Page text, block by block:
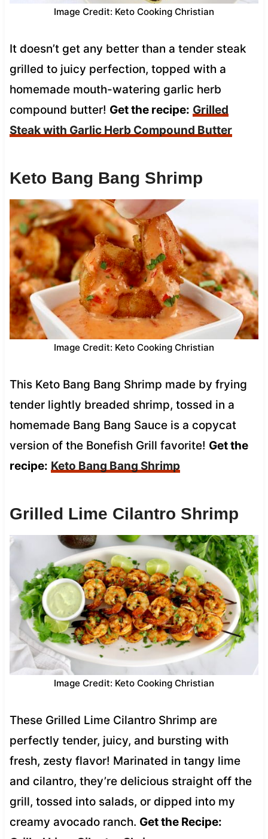
Image Credit: Keto Cooking Christian
It doesn’t get any better than a tender steak
grilled to juicy perfection, topped with a
homemade mouth-watering garlic herb
compound butter! Get the recipe: Grilled
Steak with Garlic Herb Compound Butter
Keto Bang Bang Shrimp
Image Credit: Keto Cooking Christian
This Keto Bang Bang Shrimp made by frying
tender lightly breaded shrimp, tossed in a
homemade Bang Bang Sauce is a copycat
version of the Bonefish Grill favorite! Get the
recipe: Keto Bang Bang Shrimp
Grilled Lime Cilantro Shrimp
Image Credit: Keto Cooking Christian
These Grilled Lime Cilantro Shrimp are
perfectly tender, juicy, and bursting with
fresh, zesty flavor! Marinated in tangy lime
and cilantro, they’re delicious straight off the
grill, tossed into salads, or dipped into my
creamy avocado ranch. Get the Recipe: